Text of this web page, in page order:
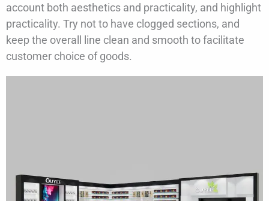
account both aesthetics and practicality, and highlight
practicality. Try not to have clogged sections, and
keep the overall line clean and smooth to facilitate
customer choice of goods.